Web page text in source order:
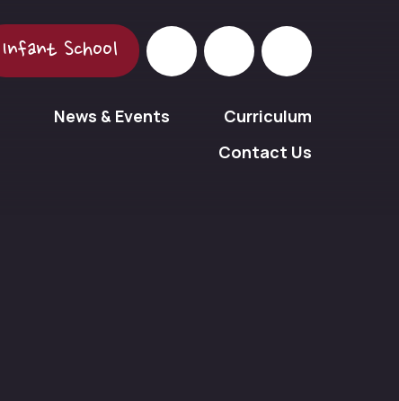
Infant School
News & Events
Curriculum
Contact Us